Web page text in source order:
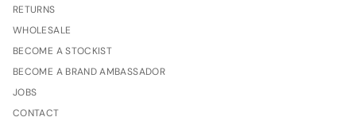
RETURNS
WHOLESALE
BECOME A STOCKIST
BECOME A BRAND AMBASSADOR
JOBS
CONTACT